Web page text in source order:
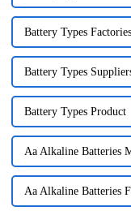
Battery Types Factories
Battery Types
Battery Types Product
Aa Alkaline Batteries
Aa Alkaline Batteries